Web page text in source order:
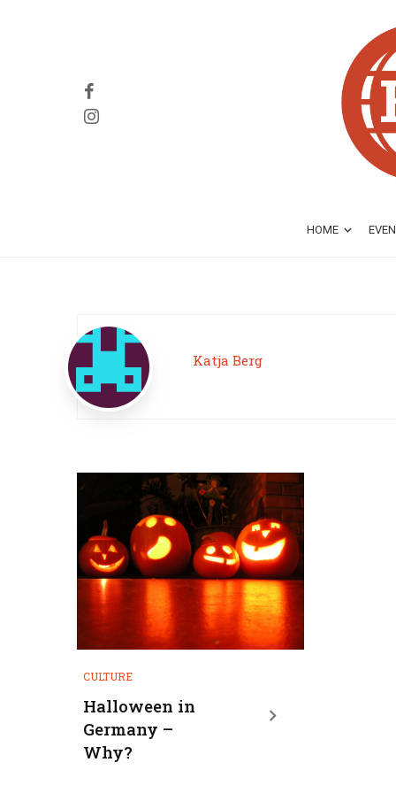
HOME
Katja Berg
CULTURE
Halloween in
Germany –
Why?